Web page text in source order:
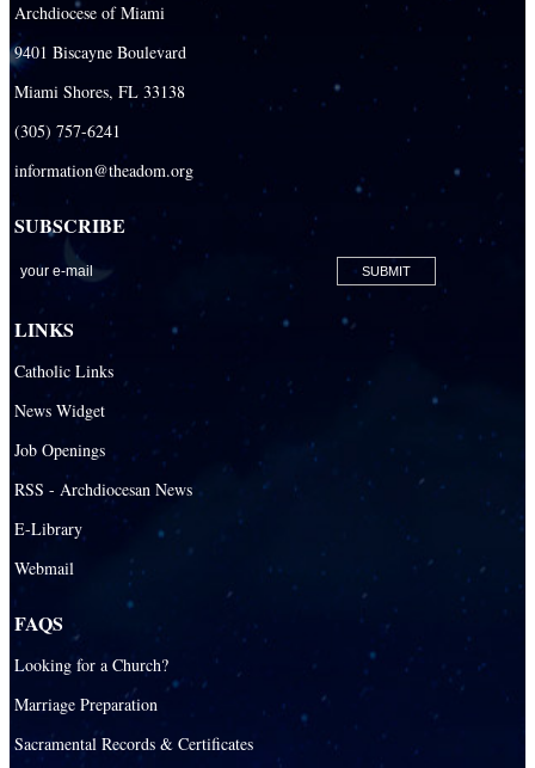
Our Lady Queen of Heaven Catholic Parish
Our Lady Queen of Martyrs Catholic Parish
Prince of Peace Catholic Parish
San Isidro Catholic Mission
San Lazaro Catholic Parish
San Pablo Catholic Parish
San Pedro Catholic Parish
St. Agatha Catholic Parish
St. Agnes Catholic Parish
St. Ambrose Catholic Parish
St. Andrew Catholic Parish
St. Ann Catholic Mission
St. Augustine Catholic Parish
St. Bartholomew Catholic Parish
St. Benedict Catholic Parish
Archdiocese of Miami
9401 Biscayne Boulevard
Miami Shores, FL 33138
(305) 757-6241
information@theadom.org
SUBSCRIBE
LINKS
Catholic Links
News Widget
Job Openings
RSS - Archdiocesan News
E-Library
Webmail
FAQS
Looking for a Church?
Marriage Preparation
Sacramental Records & Certificates